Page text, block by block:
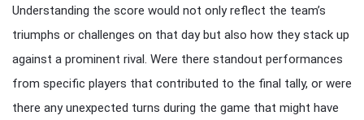
Understanding the score would not only reflect the team’s
triumphs or challenges on that day but also how they stack up
against a prominent rival. Were there standout performances
from specific players that contributed to the final tally, or were
there any unexpected turns during the game that might have